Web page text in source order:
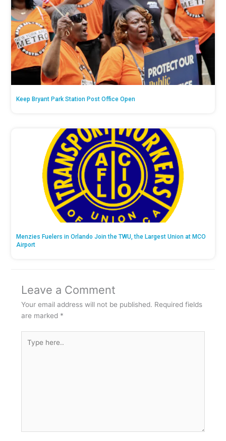
Keep Bryant Park Station Post Office Open
Menzies Fuelers in Orlando Join the TWU, the Largest Union at MCO
Airport
Leave a Comment
Your email address will not be published. Required fields
are marked *
here..